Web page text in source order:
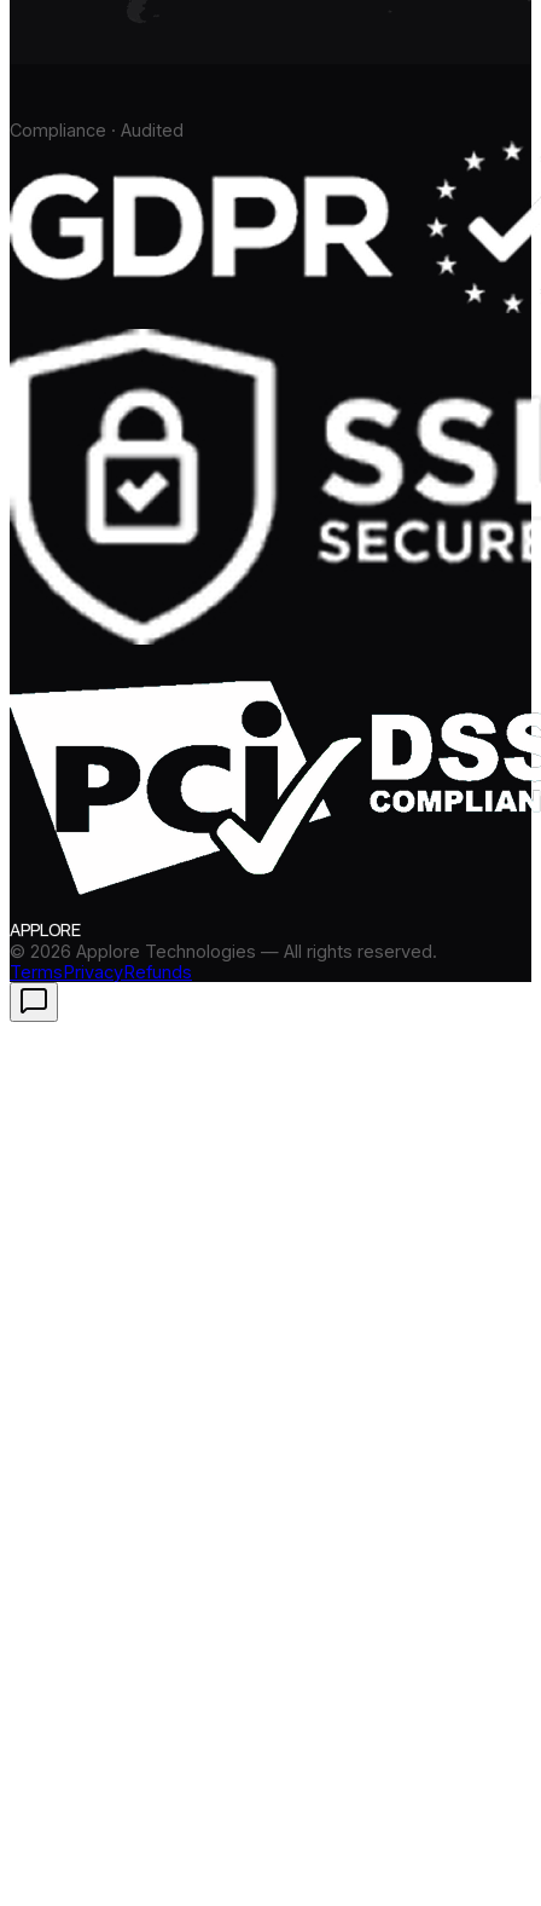
Compliance · Audited
APPLORE
© 2026 Applore Technologies — All rights reserved.
TermsPrivacyRefunds